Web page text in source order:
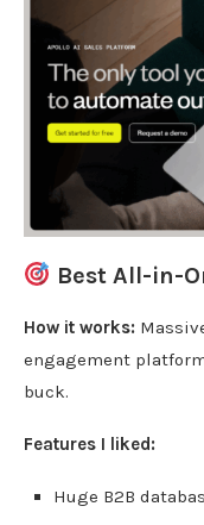
Best All-in-
How it works:
engagement
buck.
Features I liked:
Huge B2B